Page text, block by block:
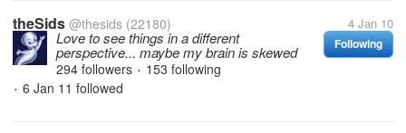
theSids @thesids (22180) 4 Jan 10
Following
Love to see things in a different
perspective... maybe my brain is skewed
294 followers • 153 following
• 6 Jan 11 followed